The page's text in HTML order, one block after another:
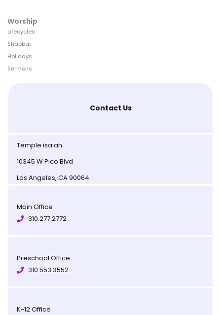
Worship
Lifecycles
Shabbat
Holidays
Sermons
Contact Us
Temple isaiah
10345 W Pico Blvd
Los Angeles, CA 90064
Main Office
310.277.2772
Preschool Office
310.553.3552
K-12 Office